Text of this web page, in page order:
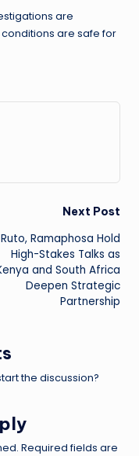
are
are safe for
Next Post
Ruto, Ramaphosa Hold
High-Stakes Talks as
and South Africa
Deepen Strategic
Partnership
the discussion?
Required fields are